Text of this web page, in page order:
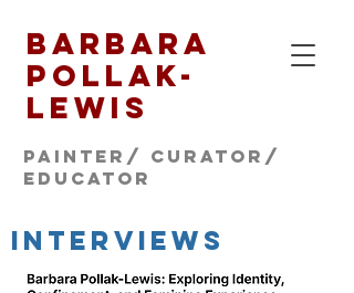
Barbara
Pollak-
Lewis
Painter/ CURATOR/
educator
INTERVIEWS